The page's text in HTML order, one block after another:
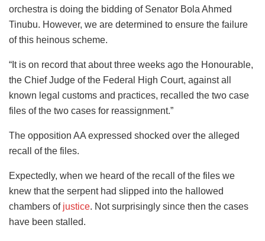
orchestra is doing the bidding of Senator Bola Ahmed
Tinubu. However, we are determined to ensure the failure
of this heinous scheme.
“It is on record that about three weeks ago the Honourable,
the Chief Judge of the Federal High Court, against all
known legal customs and practices, recalled the two case
files of the two cases for reassignment.”
The opposition AA expressed shocked over the alleged
recall of the files.
Expectedly, when we heard of the recall of the files we
knew that the serpent had slipped into the hallowed
chambers of justice. Not surprisingly since then the cases
have been stalled.